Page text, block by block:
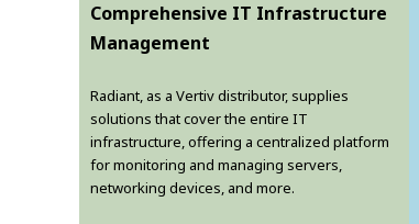
Comprehensive IT Infrastructure
Management
Radiant, as a Vertiv distributor, supplies
solutions that cover the entire IT
infrastructure, offering a centralized platform
for monitoring and managing servers,
networking devices, and more.